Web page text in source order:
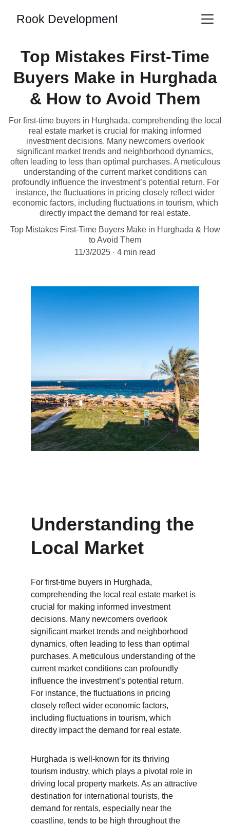
Rook Development
Top Mistakes First-Time
Buyers Make in Hurghada
& How to Avoid Them
For first-time buyers in Hurghada, comprehending the local
real estate market is crucial for making informed
investment decisions. Many newcomers overlook
significant market trends and neighborhood dynamics,
often leading to less than optimal purchases. A meticulous
understanding of the current market conditions can
profoundly influence the investment’s potential return. For
instance, the fluctuations in pricing closely reflect wider
economic factors, including fluctuations in tourism, which
directly impact the demand for real estate.
Top Mistakes First-Time Buyers Make in Hurghada & How
to Avoid Them
11/3/2025
4 min read
Understanding the
Local Market
For first-time buyers in Hurghada,
comprehending the local real estate market is
crucial for making informed investment
decisions. Many newcomers overlook
significant market trends and neighborhood
dynamics, often leading to less than optimal
purchases. A meticulous understanding of the
current market conditions can profoundly
influence the investment’s potential return.
For instance, the fluctuations in pricing
closely reflect wider economic factors,
including fluctuations in tourism, which
directly impact the demand for real estate.
Hurghada is well-known for its thriving
tourism industry, which plays a pivotal role in
driving local property markets. As an attractive
destination for international tourists, the
demand for rentals, especially near the
coastline, tends to be high throughout the